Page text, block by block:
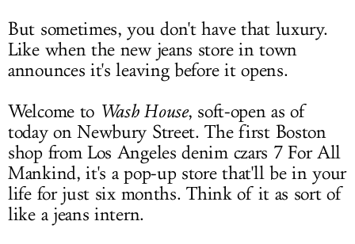
But sometimes, you don't have that luxury.
Like when the new jeans store in town
announces it's leaving before it opens.
Welcome to Wash House, soft-open as of
today on Newbury Street. The first Boston
shop from Los Angeles denim czars 7 For All
Mankind, it's a pop-up store that'll be in your
life for just six months. Think of it as sort of
like a jeans intern.